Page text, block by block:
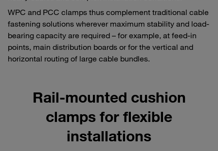
WPC and PCC clamps thus complement traditional cable
fastening solutions wherever maximum stability and load-
bearing capacity are required – for example, at feed-in
points, main distribution boards or for the vertical and
horizontal routing of large cable bundles.
Rail-mounted cushion
clamps for flexible
installations